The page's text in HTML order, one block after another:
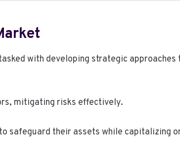
with developing strategic approaches
mitigating risks effectively.
safeguard their assets while capitalizing